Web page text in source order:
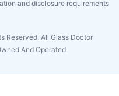
and disclosure requirements
Reserved. All Glass Doctor
And Operated